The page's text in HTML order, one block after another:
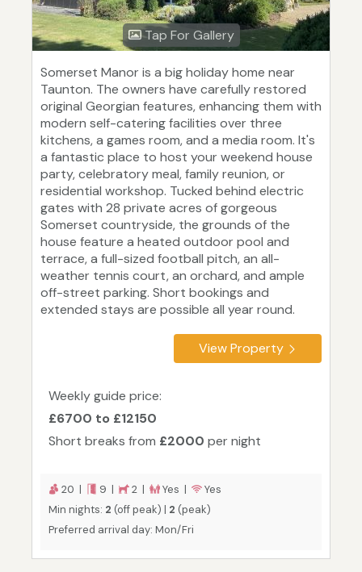
Tap For Gallery
Somerset Manor is a big holiday home near
Taunton. The owners have carefully restored
original Georgian features, enhancing them with
modern self-catering facilities over three
kitchens, a games room, and a media room. It's
a fantastic place to host your weekend house
party, celebratory meal, family reunion, or
residential workshop. Tucked behind electric
gates with 28 private acres of gorgeous
Somerset countryside, the grounds of the
house feature a heated outdoor pool and
terrace, a full-sized football pitch, an all-
weather tennis court, an orchard, and ample
off-street parking. Short bookings and
extended stays are possible all year round.
View Property
Weekly guide price:
£6700 to £12150
Short breaks from £2000 per night
20 | 9 | 2 | Yes |
Yes
Min nights: 2 (off peak) | 2 (peak)
Preferred arrival day: Mon/Fri